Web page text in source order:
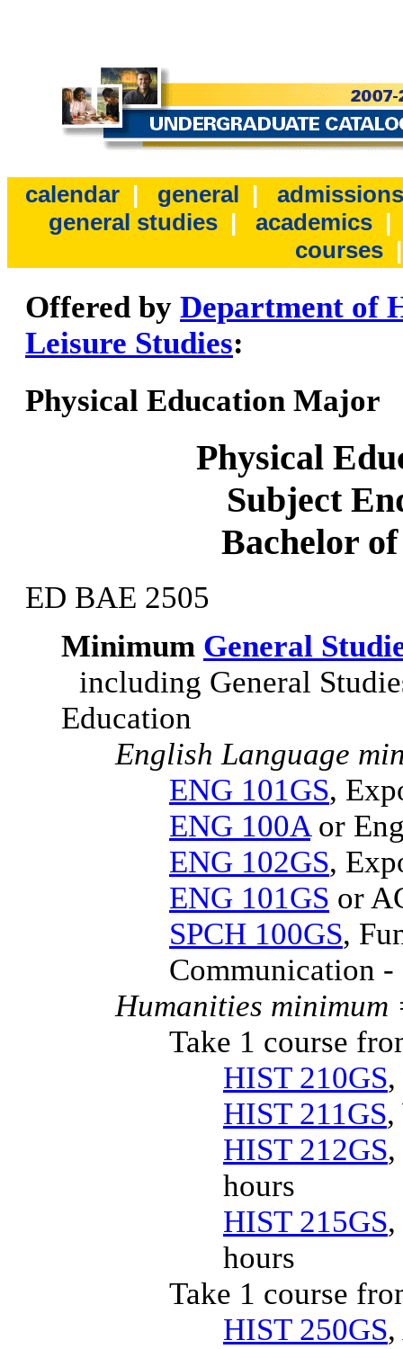
calendar | general | admissions
general studies |academics
courses
Offered by Department of
Leisure Studies:
Physical Education Major
Physical
Subject
Bachelor
ED BAE 2505
Minimum General
including General
Education
English Language
ENG 101GS,
ENG 100Aor
ENG 102GS,
ENG 101GS or
SPCH 100GS,
Communication -
Humanities
Take 1 course
HIST 210GS
HIST 211GS
HIST 212GS
hours
HIST 215GS
hours
Take 1 course
HIST 250GS